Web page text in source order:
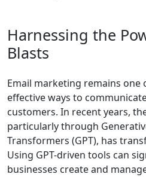
Harnessing the
Blasts
Email marketing remains
effective ways to
customers. In recent years,
particularly through
Transformers (GPT), has
Using GPT-driven tools can
businesses create and